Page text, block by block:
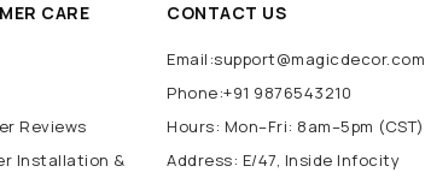
CARE
Reviews
Installation &
CONTACT US
Email:support@magicdecor.com
Phone:+91 9876543210
Hours: Mon–Fri: 8am–5pm (CST)
Address: E/47, Inside Infocity